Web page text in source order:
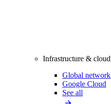
Infrastructure & cloud
Global network
Google Cloud
See all